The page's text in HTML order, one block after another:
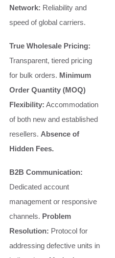
Network: Reliability and
speed of global carriers.
True Wholesale Pricing:
Transparent, tiered pricing
for bulk orders. Minimum
Order Quantity (MOQ)
Flexibility: Accommodation
of both new and established
resellers. Absence of
Hidden Fees.
B2B Communication:
Dedicated account
management or responsive
channels. Problem
Resolution: Protocol for
addressing defective units in